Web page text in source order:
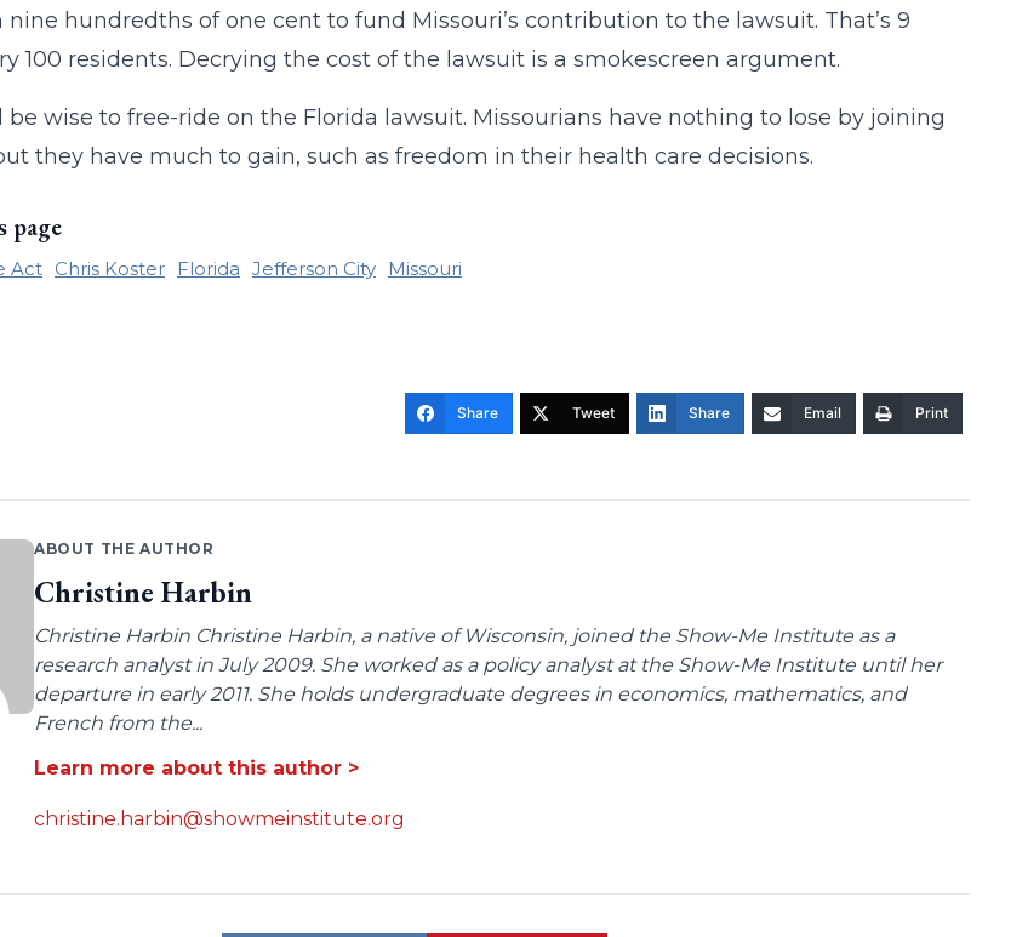
nine hundredths of one cent to fund Missouri’s contribution to the lawsuit. That’s 9
100 residents. Decrying the cost of the lawsuit is a smokescreen argument.
be wise to free-ride on the Florida lawsuit. Missourians have nothing to lose by joining
they have much to gain, such as freedom in their health care decisions.
page
Act Chris Koster Florida Jefferson City Missouri
Share Tweet Share Email Print
ABOUT THE AUTHOR
Christine Harbin
Christine Harbin Christine Harbin, a native of Wisconsin, joined the Show-Me Institute as a
research analyst in July 2009. She worked as a policy analyst at the Show-Me Institute until her
departure in early 2011. She holds undergraduate degrees in economics, mathematics, and
French from the...
Learn more about this author >
christine.harbin@showmeinstitute.org